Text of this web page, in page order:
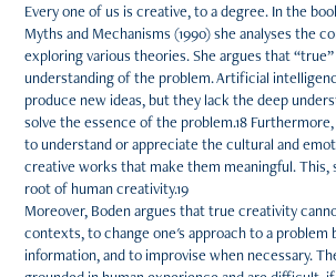
Every one of us is creative, to a degree. In the
Myths and Mechanisms (1990) she analyses the
exploring various theories. She argues that
understanding of the problem. Artificial
produce new ideas, but they lack the deep
solve the essence of the problem.18
to understand or appreciate the cultural and
creative works that make them meaningful. This,
root of human creativity.19
Moreover, Boden argues that true creativity
contexts, to change one's approach to a problem
information, and to improvise when necessary.